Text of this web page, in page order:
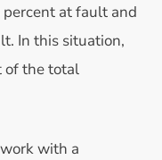
at fault and
In this situation,
of the total
with a